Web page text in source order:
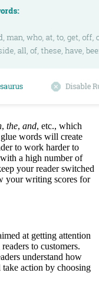
, the, and, etc., which
words will create
to work harder to
a high number of
your reader switched
your writing scores for
at getting attention
to customers.
understand how
action by choosing